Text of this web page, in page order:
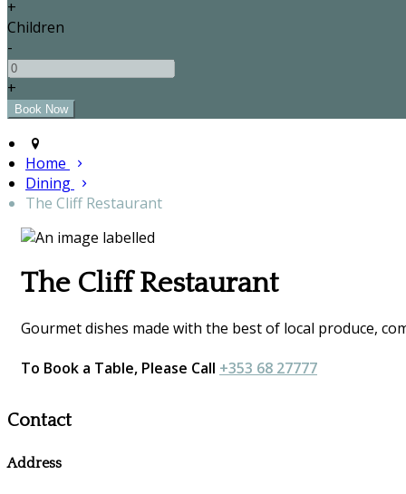
+
Children
-
+
Home
Dining
The Cliff Restaurant
The Cliff Restaurant
Gourmet dishes made with the best of local produce,
To Book a Table, Please Call +353 68 27777
Contact
Address